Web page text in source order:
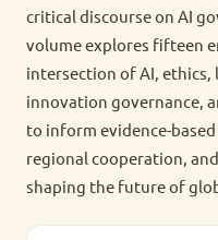
critical discourse on AI
volume explores fifteen
intersection of AI,
innovation governance,
to inform evidence-
regional cooperation,
shaping the future of